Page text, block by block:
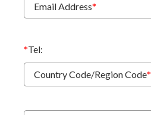
Email Address*
*Tel:
Country Code/Region Code*